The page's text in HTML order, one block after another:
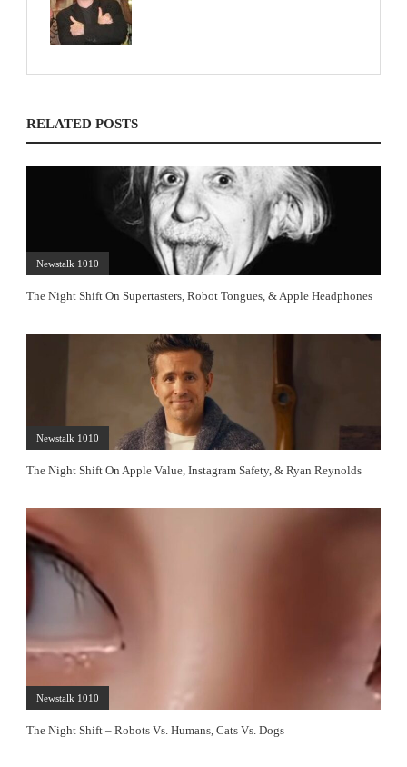
RELATED POSTS
Newstalk 1010
The Night Shift On Supertasters, Robot Tongues, & Apple Headphones
Newstalk 1010
The Night Shift On Apple Value, Instagram Safety, & Ryan Reynolds
Newstalk 1010
The Night Shift – Robots Vs. Humans, Cats Vs. Dogs